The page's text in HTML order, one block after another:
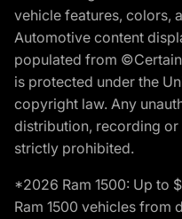
vehicle features, colors,
Automotive content
populated from
is protected under the
copyright law. Any
distribution, recording
strictly prohibited.
*2026 Ram 1500: Up to
Ram 1500 vehicles from